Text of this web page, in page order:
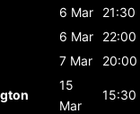
6 Mar
21:30
6 Mar
22:00
7 Mar 20:00
15
Mar
15:30